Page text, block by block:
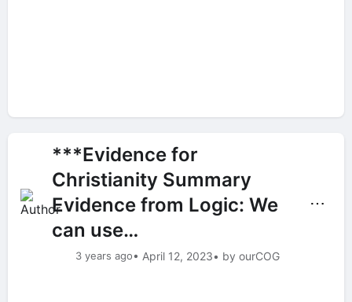
***Evidence for
Christianity Summary
Evidence from Logic: We
can use…
3 years ago• April 12, 2023• by ourCOG
⋯